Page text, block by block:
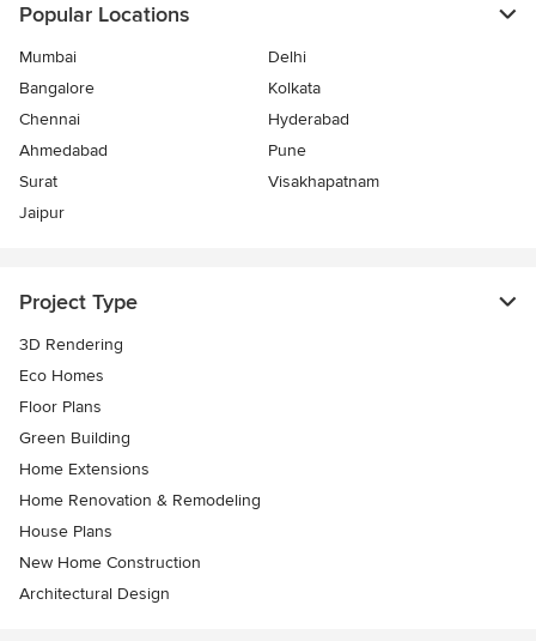
Popular Locations
Mumbai
Delhi
Bangalore
Kolkata
Chennai
Hyderabad
Ahmedabad
Pune
Surat
Visakhapatnam
Jaipur
Project Type
3D Rendering
Eco Homes
Floor Plans
Green Building
Home Extensions
Home Renovation & Remodeling
House Plans
New Home Construction
Architectural Design